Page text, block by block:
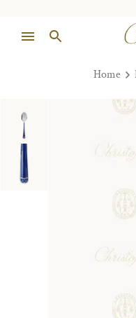
Home